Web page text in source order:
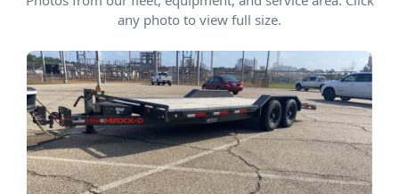
any photo to view full size.